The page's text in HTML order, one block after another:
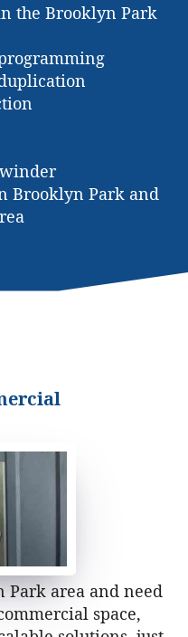
the Brooklyn Park
Brooklyn Park and
area and need
space,